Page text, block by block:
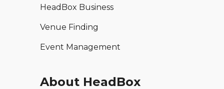
HeadBox Business
Venue Finding
Event Management
About HeadBox